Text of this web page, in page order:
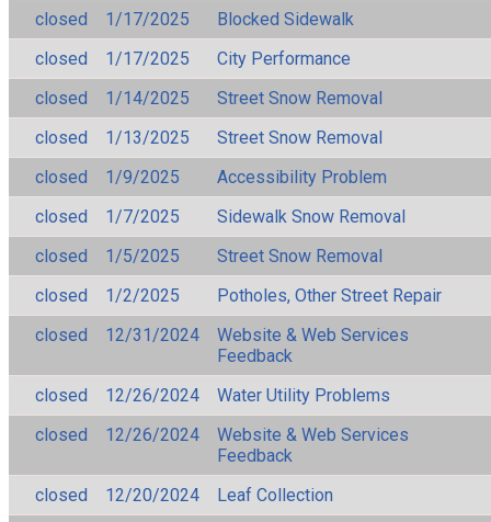
closed
1/17/2025
Blocked Sidewalk
closed
1/17/2025
City Performance
closed
1/14/2025
Street Snow Removal
closed
1/13/2025
Street Snow Removal
closed
1/9/2025
Accessibility Problem
closed
1/7/2025
Sidewalk Snow Removal
closed
1/5/2025
Street Snow Removal
closed
1/2/2025
Potholes, Other Street Repair
closed
12/31/2024
Website & Web Services
Feedback
closed
12/26/2024
Water Utility Problems
closed
12/26/2024
Website & Web Services
Feedback
closed
12/20/2024
Leaf Collection